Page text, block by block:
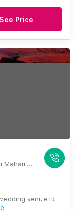
See Price
Guru Nanak Lawn, B-1/30, Lucknow Kusri Mahamudabad Marg, Jankipuram Garden, Sector G, Jankipuram, Lucknow, Uttar Pradesh 226021, Lucknow
venue to